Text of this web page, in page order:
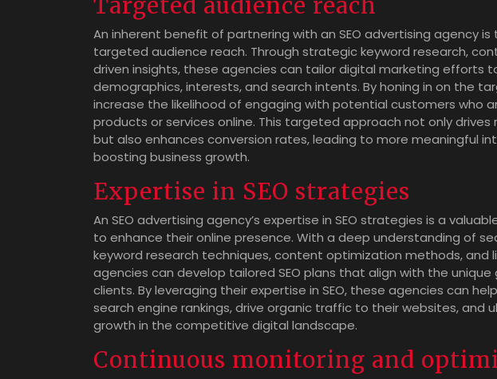
Targeted audience reach
An inherent benefit of partnering with an SEO advertising agency
targeted audience reach. Through strategic keyword research,
driven insights, these agencies can tailor digital marketing efforts
demographics, interests, and search intents. By honing in on the
increase the likelihood of engaging with potential customers who
products or services online. This targeted approach not only
but also enhances conversion rates, leading to more meaningful
boosting business growth.
Expertise in SEO strategies
An SEO advertising agency’s expertise in SEO strategies is a
to enhance their online presence. With a deep understanding of
keyword research techniques, content optimization methods, and
agencies can develop tailored SEO plans that align with the
clients. By leveraging their expertise in SEO, these agencies can
search engine rankings, drive organic traffic to their websites, and
growth in the competitive digital landscape.
Continuous monitoring and